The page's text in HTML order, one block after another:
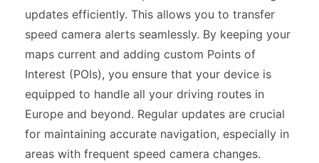
updates efficiently. This allows you to transfer
speed camera alerts seamlessly. By keeping your
maps current and adding custom Points of
Interest (POIs), you ensure that your device is
equipped to handle all your driving routes in
Europe and beyond. Regular updates are crucial
for maintaining accurate navigation, especially in
areas with frequent speed camera changes.